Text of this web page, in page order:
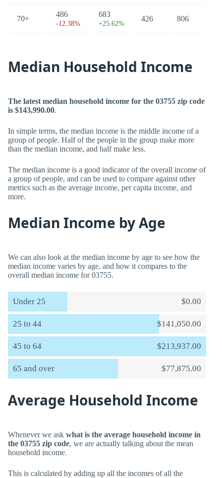
70+
486
-12.38%
683
+25.62%
426 806
Median Household Income
The latest median household income for the 03755 zip code
is $143,990.00.
In simple terms, the median income is the middle income of a
group of people. Half of the people in the group make more
than the median income, and half make less.
The median income is a good indicator of the overall income of
a group of people, and can be used to compare against other
metrics such as the average income, per capita income, and
more.
Median Income by Age
We can also look at the median income by age to see how the
median income varies by age, and how it compares to the
overall median income for 03755.
Under 25 $0.00
25 to 44 $141,050.00
45 to 64 $213,937.00
65 and over $77,875.00
Average Household Income
Whenever we ask what is the average household income in
the 03755 zip code, we are actually talking about the mean
household income.
This is calculated by adding up all the incomes of all the